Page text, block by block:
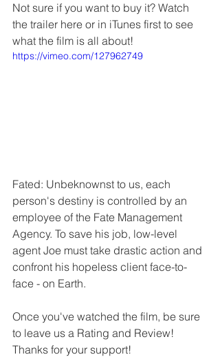
Not sure if you want to buy it? Watch
the trailer here or in iTunes first to see
what the film is all about!
https://vimeo.com/127962749
Fated: Unbeknownst to us, each
person's destiny is controlled by an
employee of the Fate Management
Agency. To save his job, low-level
agent Joe must take drastic action and
confront his hopeless client face-to-
face - on Earth.
Once you've watched the film, be sure
to leave us a Rating and Review!
Thanks for your support!